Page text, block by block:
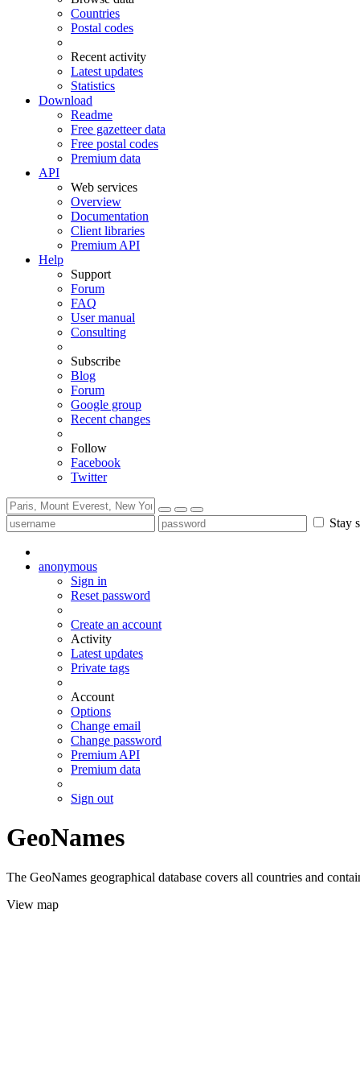
Countries
Postal codes
Recent activity
Latest updates
Statistics
Download
Readme
Free gazetteer data
Free postal codes
Premium data
API
Web services
Overview
Documentation
Client libraries
Premium API
Help
Support
Forum
FAQ
User manual
Consulting
Subscribe
Blog
Forum
Google group
Recent changes
Follow
Facebook
Twitter
Stay
anonymous
Sign in
Reset password
Create an account
Activity
Latest updates
Private tags
Account
Options
Change email
Change password
Premium API
Premium data
Sign out
GeoNames
The GeoNames geographical database covers all countries and
View map